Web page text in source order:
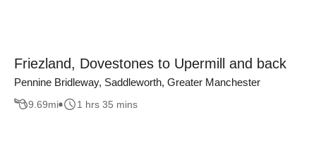
Friezland, Dovestones to Upermill and back
Pennine Bridleway, Saddleworth, Greater Manchester
9.69mi 1 hrs 35 mins